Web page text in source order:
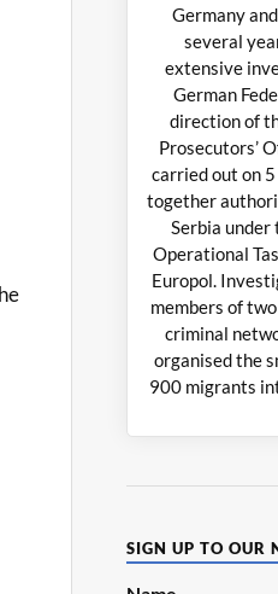
Germany
several
extensive
German
direction of
Prosecutors’
carried out on
together
Serbia under
Operational
Europol.
members of
criminal
organised the
900 migrants
SIGN UP TO OUR